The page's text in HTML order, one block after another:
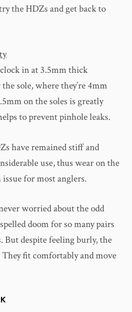
the HDZs and get back to
in at 3.5mm thick
sole, where they’re 4mm
on the soles is greatly
to prevent pinhole leaks.
have remained stiff and
use, thus wear on the
issue for most anglers.
worried about the odd
doom for so many pairs
But despite feeling burly, the
They fit comfortably and move